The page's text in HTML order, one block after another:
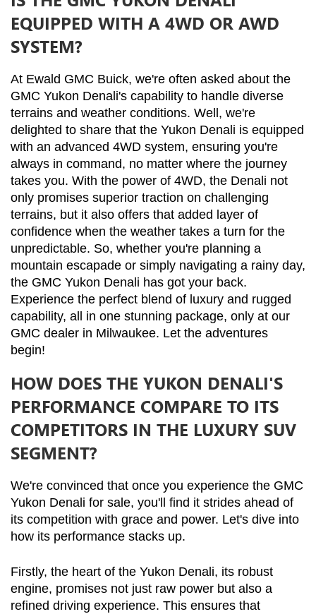
EQUIPPED WITH A 4WD OR AWD
SYSTEM?
At Ewald GMC Buick, we're often asked about the
GMC Yukon Denali's capability to handle diverse
terrains and weather conditions. Well, we're
delighted to share that the Yukon Denali is equipped
with an advanced 4WD system, ensuring you're
always in command, no matter where the journey
takes you. With the power of 4WD, the Denali not
only promises superior traction on challenging
terrains, but it also offers that added layer of
confidence when the weather takes a turn for the
unpredictable. So, whether you're planning a
mountain escapade or simply navigating a rainy day,
the GMC Yukon Denali has got your back.
Experience the perfect blend of luxury and rugged
capability, all in one stunning package, only at our
GMC dealer in Milwaukee. Let the adventures
begin!
HOW DOES THE YUKON DENALI'S
PERFORMANCE COMPARE TO ITS
COMPETITORS IN THE LUXURY SUV
SEGMENT?
We're convinced that once you experience the GMC
Yukon Denali for sale, you'll find it strides ahead of
its competition with grace and power. Let's dive into
how its performance stacks up.
Firstly, the heart of the Yukon Denali, its robust
engine, promises not just raw power but also a
refined driving experience. This ensures that